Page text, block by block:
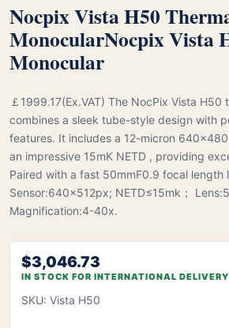
Nocpix Vista H50
MonocularNocpix Vista
Monocular
￡1999.17(Ex.VAT) The NocPix Vista H50
combines a sleek tube-style design with
features. It includes a 12-micron
an impressive 15mK NETD , providing
Paired with a fast 50mmF0.9 focal length
Sensor:640x512px; NETD≤15mk；
Magnification:4-40x.
$3,046.73
IN STOCK FOR INTERNATIONAL DELIVERY
SKU: Vista H50